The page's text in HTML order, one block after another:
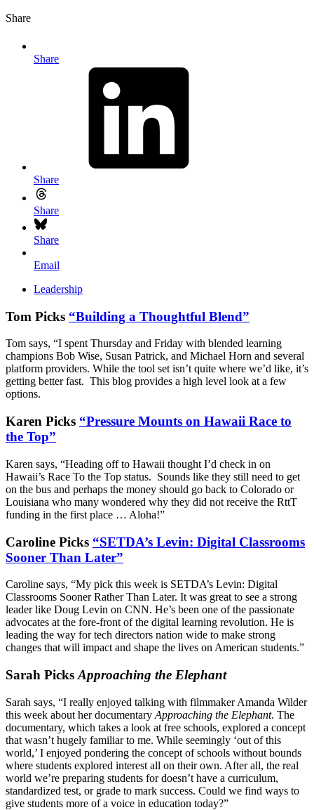
Share
Share
Share
Share
Share
Email
Leadership
Tom Picks “Building a Thoughtful Blend”
Tom says, “I spent Thursday and Friday with blended learning
champions Bob Wise, Susan Patrick, and Michael Horn and several
platform providers. While the tool set isn’t quite where we’d like, it’s
getting better fast. This blog provides a high level look at a few
options.
Karen Picks “Pressure Mounts on Hawaii Race to
the Top”
Karen says, “Heading off to Hawaii thought I’d check in on
Hawaii’s Race To the Top status. Sounds like they still need to get
on the bus and perhaps the money should go back to Colorado or
Louisiana who many wondered why they did not receive the RttT
funding in the first place … Aloha!”
Caroline Picks “SETDA’s Levin: Digital Classrooms
Sooner Than Later”
Caroline says, “My pick this week is SETDA’s Levin: Digital
Classrooms Sooner Rather Than Later. It was great to see a strong
leader like Doug Levin on CNN. He’s been one of the passionate
advocates at the fore-front of the digital learning revolution. He is
leading the way for tech directors nation wide to make strong
changes that will impact and shape the lives on American students.”
Sarah Picks Approaching the Elephant
Sarah says, “I really enjoyed talking with filmmaker Amanda Wilder
this week about her documentary Approaching the Elephant. The
documentary, which takes a look at free schools, explored a concept
that wasn’t hugely familiar to me. While seemingly ‘out of this
world,’ I enjoyed pondering the concept of schools without bounds
where students explored interest all on their own. After all, the real
world we’re preparing students for doesn’t have a curriculum,
standardized test, or grade to mark success. Could we find ways to
give students more of a voice in education today?”